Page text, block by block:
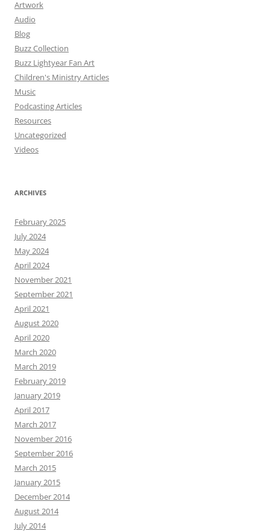
Artwork
Audio
Blog
Buzz Collection
Buzz Lightyear Fan Art
Children's Ministry Articles
Music
Podcasting Articles
Resources
Uncategorized
Videos
ARCHIVES
February 2025
July 2024
May 2024
April 2024
November 2021
September 2021
April 2021
August 2020
April 2020
March 2020
March 2019
February 2019
January 2019
April 2017
March 2017
November 2016
September 2016
March 2015
January 2015
December 2014
August 2014
July 2014